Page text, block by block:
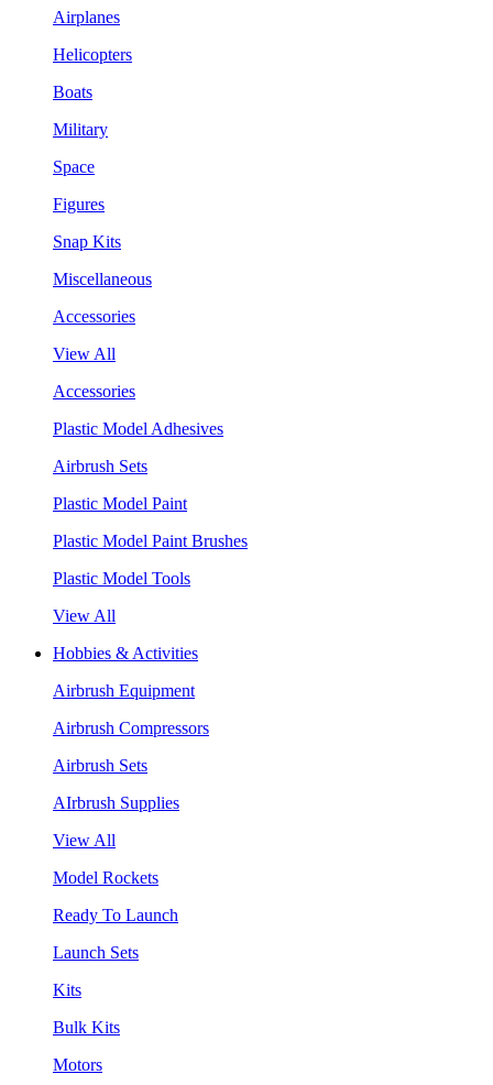
Airplanes
Helicopters
Boats
Military
Space
Figures
Snap Kits
Miscellaneous
Accessories
View All
Accessories
Plastic Model Adhesives
Airbrush Sets
Plastic Model Paint
Plastic Model Paint Brushes
Plastic Model Tools
View All
Hobbies & Activities
Airbrush Equipment
Airbrush Compressors
Airbrush Sets
AIrbrush Supplies
View All
Model Rockets
Ready To Launch
Launch Sets
Kits
Bulk Kits
Motors